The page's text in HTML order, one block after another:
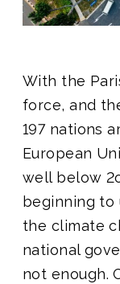
With the
force, and
197 nations
European
well below
beginning
the climate
national
not enough.